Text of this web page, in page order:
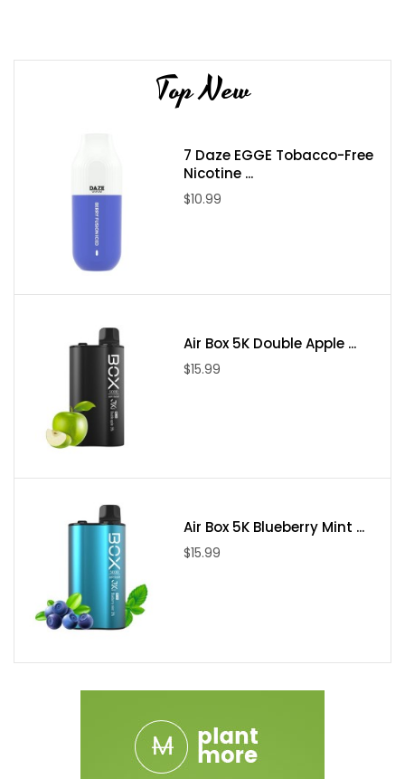
Top New
7 Daze EGGE Tobacco-Free
Nicotine ...
$10.99
Air Box 5K Double Apple ...
$15.99
Air Box 5K Blueberry Mint ...
$15.99